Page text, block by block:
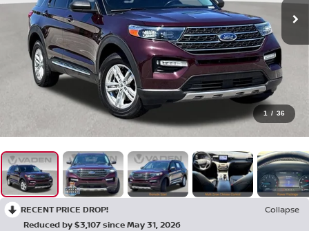
1 / 36
RECENT PRICE DROP!
Collapse
Reduced by $3,107 since May 31, 2026